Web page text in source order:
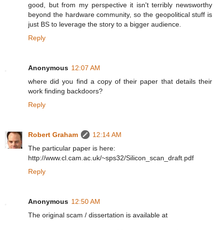
good, but from my perspective it isn't terribly newsworthy
beyond the hardware community, so the geopolitical stuff is
just BS to leverage the story to a bigger audience.
Reply
Anonymous 12:07 AM
where did you find a copy of their paper that details their
work finding backdoors?
Reply
Robert Graham
12:14 AM
The particular paper is here:
http://www.cl.cam.ac.uk/~sps32/Silicon_scan_draft.pdf
Reply
Anonymous 12:50 AM
The original scam / dissertation is available at